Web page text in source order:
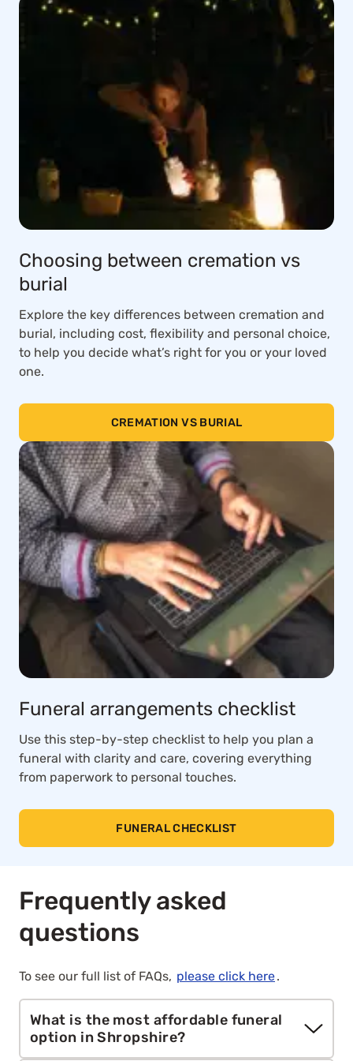
Choosing between cremation vs
burial
Explore the key differences between cremation and
burial, including cost, flexibility and personal choice,
to help you decide what’s right for you or your loved
one.
CREMATION VS BURIAL
Funeral arrangements checklist
Use this step-by-step checklist to help you plan a
funeral with clarity and care, covering everything
from paperwork to personal touches.
FUNERAL CHECKLIST
Frequently asked
questions
To see our full list of FAQs, please click here.
What is the most affordable funeral
option in Shropshire?